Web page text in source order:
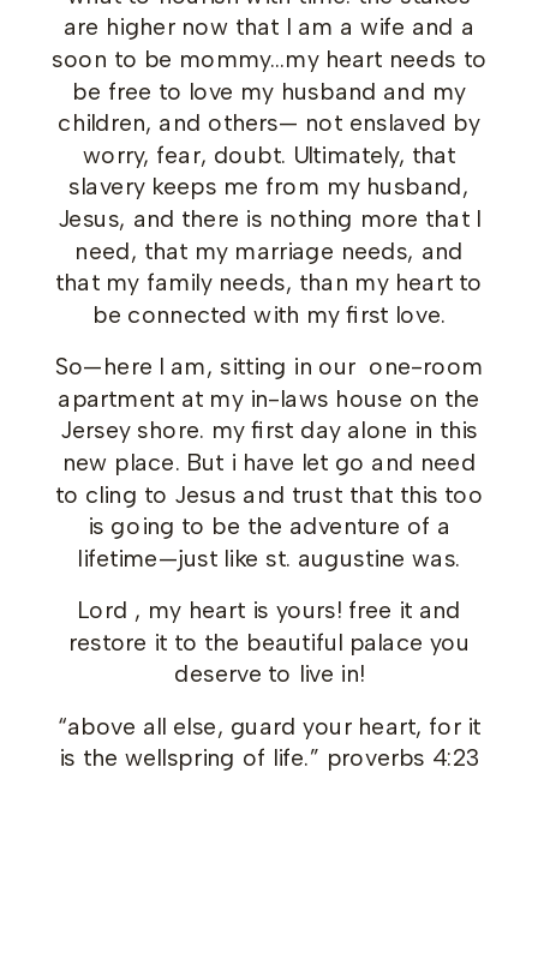
are higher now that I am a wife and a
soon to be mommy…my heart needs to
be free to love my husband and my
children, and others— not enslaved by
worry, fear, doubt. Ultimately, that
slavery keeps me from my husband,
Jesus, and there is nothing more that I
need, that my marriage needs, and
that my family needs, than my heart to
be connected with my first love.
So—here I am, sitting in our one-room
apartment at my in-laws house on the
Jersey shore. my first day alone in this
new place. But i have let go and need
to cling to Jesus and trust that this too
is going to be the adventure of a
lifetime—just like st. augustine was.
Lord , my heart is yours! free it and
restore it to the beautiful palace you
deserve to live in!
“above all else, guard your heart, for it
is the wellspring of life.” proverbs 4:23